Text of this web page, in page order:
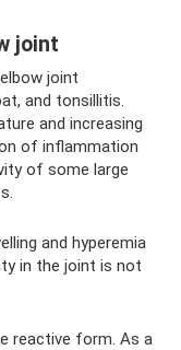
joint
joint
and tonsillitis.
and increasing
of inflammation
of some large
and hyperemia
in the joint is not
reactive form. As a